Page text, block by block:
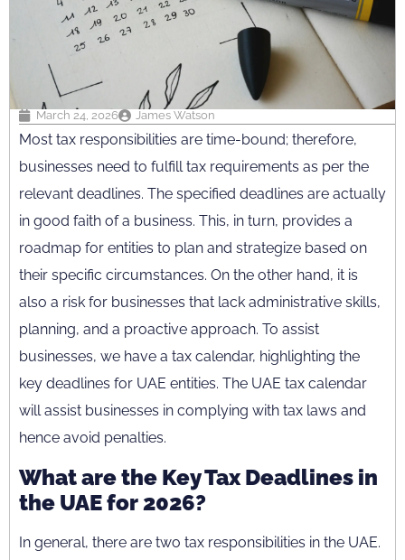
March 24, 2026 James Watson
Most tax responsibilities are time-bound; therefore,
businesses need to fulfill tax requirements as per the
relevant deadlines. The specified deadlines are actually
in good faith of a business. This, in turn, provides a
roadmap for entities to plan and strategize based on
their specific circumstances. On the other hand, it is
also a risk for businesses that lack administrative skills,
planning, and a proactive approach. To assist
businesses, we have a tax calendar, highlighting the
key deadlines for UAE entities. The UAE tax calendar
will assist businesses in complying with tax laws and
hence avoid penalties.
What are the Key Tax Deadlines in
the UAE for 2026?
In general, there are two tax responsibilities in the UAE.